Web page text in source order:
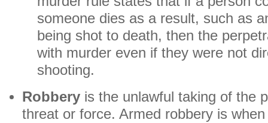
someone dies as a result, such as
being shot to death, then the
with murder even if they were not
shooting.
Robbery is the unlawful taking of the
threat or force. Armed robbery is